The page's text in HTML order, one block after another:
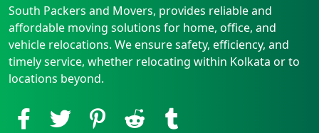
South Packers and Movers, provides reliable and
affordable moving solutions for home, office, and
vehicle relocations. We ensure safety, efficiency, and
timely service, whether relocating within Kolkata or to
locations beyond.